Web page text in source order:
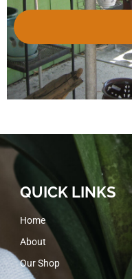
QUICK LINKS
Home
About
Our Shop